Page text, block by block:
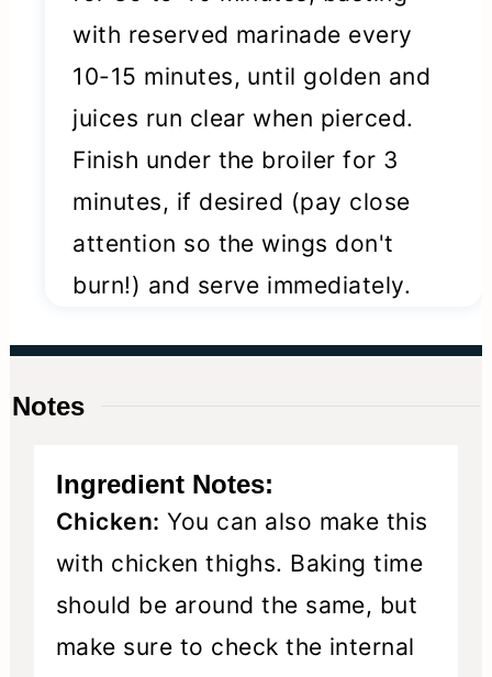
with reserved marinade every
10-15 minutes, until golden and
juices run clear when pierced.
Finish under the broiler for 3
minutes, if desired (pay close
attention so the wings don't
burn!) and serve immediately.
Notes
Ingredient Notes:
Chicken: You can also make this
with chicken thighs. Baking time
should be around the same, but
make sure to check the internal